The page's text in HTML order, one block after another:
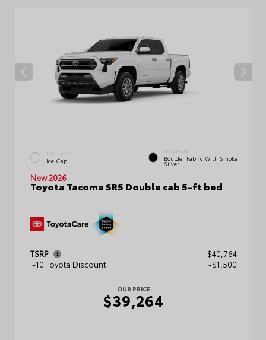
EXTERIOR
Ice Cap
INTERIOR
Boulder Fabric With Smoke
Silver
New 2026
Toyota Tacoma SR5 Double cab 5-ft bed
TSRP
$40,764
I-10 Toyota Discount
-$1,500
OUR PRICE
$39,264